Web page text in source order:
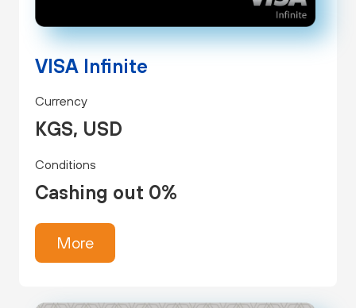
VISA Infinite
Currency
KGS, USD
Conditions
Cashing out 0%
More